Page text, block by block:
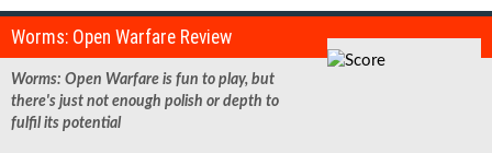
Worms: Open Warfare Review
Worms: Open Warfare is fun to play, but
there's just not enough polish or depth to
fulfil its potential